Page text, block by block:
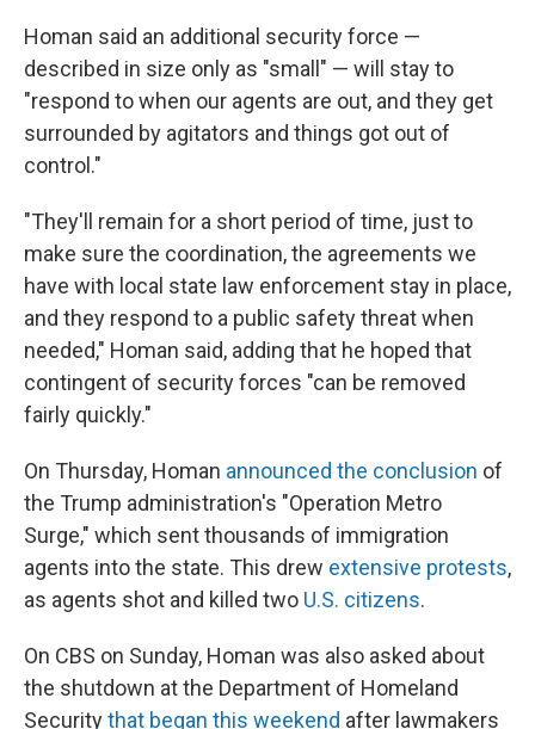
Homan said an additional security force —
described in size only as "small" — will stay to
"respond to when our agents are out, and they get
surrounded by agitators and things got out of
control."
"They'll remain for a short period of time, just to
make sure the coordination, the agreements we
have with local state law enforcement stay in place,
and they respond to a public safety threat when
needed," Homan said, adding that he hoped that
contingent of security forces "can be removed
fairly quickly."
On Thursday, Homan announced the conclusion of
the Trump administration's "Operation Metro
Surge," which sent thousands of immigration
agents into the state. This drew extensive protests,
as agents shot and killed two U.S. citizens.
On CBS on Sunday, Homan was also asked about
the shutdown at the Department of Homeland
Securitythat began this weekend after lawmakers